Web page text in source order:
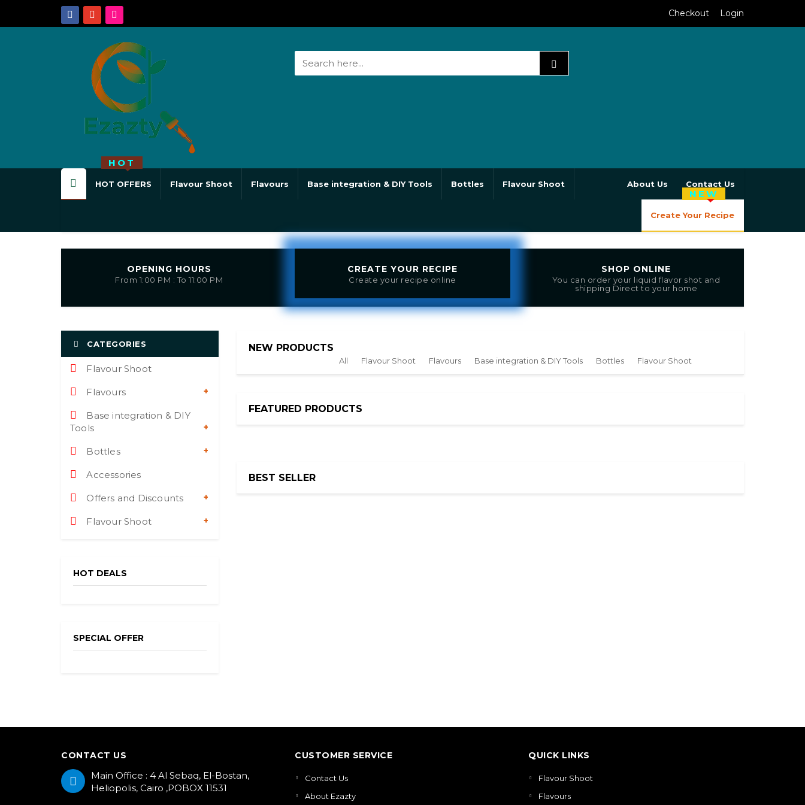
Checkout Login
HOT OFFERS
HOT
Flavour Shoot Flavours Base integration & DIY Tools Bottles Flavour Shoot Contact Us
About Us
Create Your Recipe
NEW
OPENING HOURS
From 1:00 PM : To 11:00 PM
CREATE YOUR RECIPE
Create your recipe online
SHOP ONLINE
You can order your liquid flavor shot and
shipping Direct to your home
CATEGORIES
Flavour Shoot
Flavours
Base integration & DIY
Tools
Bottles
Accessories
Offers and Discounts
Flavour Shoot
HOT DEALS
SPECIAL OFFER
NEW PRODUCTS
All Flavour Shoot Flavours Base integration & DIY Tools Bottles Flavour Shoot
FEATURED PRODUCTS
BEST SELLER
CONTACT US
Main Office : 4 Al Sebaq, El-Bostan,
Heliopolis, Cairo ,POBOX 11531
CUSTOMER SERVICE
Contact Us
About Ezazty
QUICK LINKS
Flavour Shoot
Flavours